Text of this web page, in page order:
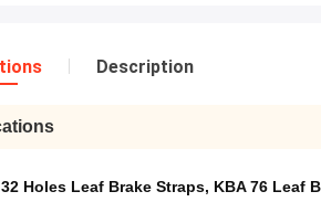
Description
32 Holes Leaf Brake Straps, KBA 76 Leaf